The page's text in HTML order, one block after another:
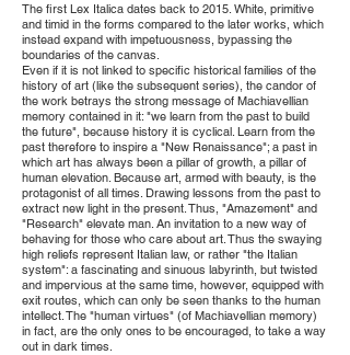
The first Lex Italica dates back to 2015. White, primitive
and timid in the forms compared to the later works, which
instead expand with impetuousness, bypassing the
boundaries of the canvas.
Even if it is not linked to specific historical families of the
history of art (like the subsequent series), the candor of
the work betrays the strong message of Machiavellian
memory contained in it: "we learn from the past to build
the future", because history it is cyclical. Learn from the
past therefore to inspire a "New Renaissance"; a past in
which art has always been a pillar of growth, a pillar of
human elevation. Because art, armed with beauty, is the
protagonist of all times. Drawing lessons from the past to
extract new light in the present. Thus, "Amazement" and
"Research" elevate man. An invitation to a new way of
behaving for those who care about art. Thus the swaying
high reliefs represent Italian law, or rather "the Italian
system": a fascinating and sinuous labyrinth, but twisted
and impervious at the same time, however, equipped with
exit routes, which can only be seen thanks to the human
intellect. The "human virtues" (of Machiavellian memory)
in fact, are the only ones to be encouraged, to take a way
out in dark times.